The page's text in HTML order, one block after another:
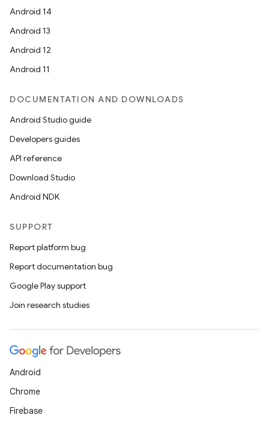
Android 14
Android 13
Android 12
Android 11
DOCUMENTATION AND DOWNLOADS
Android Studio guide
Developers guides
API reference
Download Studio
Android NDK
SUPPORT
Report platform bug
Report documentation bug
Google Play support
Join research studies
Android
Chrome
Firebase